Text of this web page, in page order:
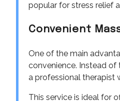
popular for stress relief
Convenient
One of the main
convenience. Instead
a professional therapist
This service is ideal for